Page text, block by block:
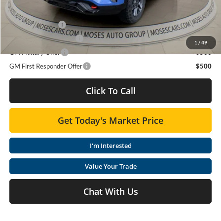
1 / 49
Trade Assistance
$1,000
GMC GMF Bonus Cash
$750
GM First Responder Offer
$500
Click To Call
Get Today's Market Price
I'm Interested
Value Your Trade
Chat With Us